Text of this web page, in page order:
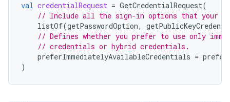
val credentialRequest = GetCredentialRequest(
// Include all the sign-in options that your
listOf(getPasswordOption,
// Defines whether you prefer to use only
// credentials or hybrid credentials.
preferImmediatelyAvailableCredentials =
)